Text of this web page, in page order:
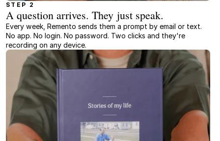
STEP 2
A question arrives. They just speak.
Every week, Remento sends them a prompt by email or text.
No app. No login. No password. Two clicks and they're
recording on any device.